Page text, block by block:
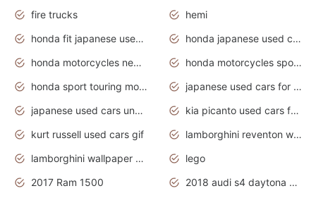
fire trucks
hemi
honda fit japanese used cars under $1000
honda japanese used cars under $1000
honda motorcycles new models 2020
honda motorcycles sport bikes
honda sport touring motorcycles
japanese used cars for sale
japanese used cars under $1000
kia picanto used cars for sale in gauteng
kurt russell used cars gif
lamborghini reventon wallpaper
lamborghini wallpaper bugatti wallpaper sport cars
lego
2017 Ram 1500
2018 audi s4 daytona grey pearl